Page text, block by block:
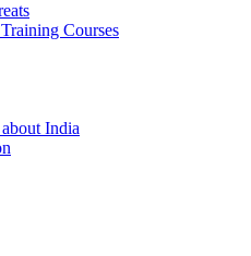
Courses
India